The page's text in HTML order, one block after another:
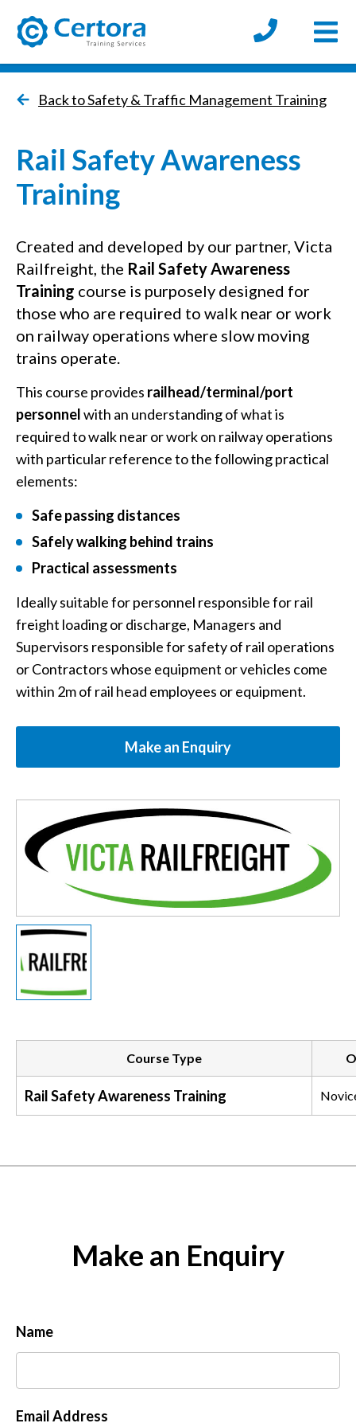
Back to Safety & Traffic Management Training
Rail Safety Awareness
Training
Created and developed by our partner, Victa
Railfreight, the Rail Safety Awareness
Training course is purposely designed for
those who are required to walk near or work
on railway operations where slow moving
trains operate.
This course provides railhead/terminal/port
personnelwith an understanding of what is
required to walk near or work on railway operations
with particular reference to the following practical
elements:
Safe passing distances
Safely walking behind trains
Practical assessments
Ideally suitable for personnel responsible for rail
freight loading or discharge, Managers and
Supervisors responsible for safety of rail operations
or Contractors whose equipment or vehicles come
within 2m of rail head employees or equipment.
Make an Enquiry
Course Type
Rail Safety Awareness Training
Make an Enquiry
Name
Email Address